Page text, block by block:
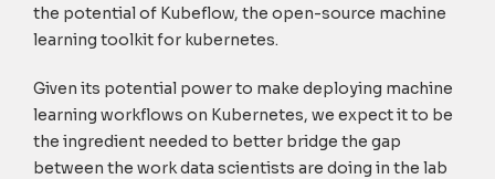
the potential of Kubeflow, the open-source machine
learning toolkit for kubernetes.
Given its potential power to make deploying machine
learning workflows on Kubernetes, we expect it to be
the ingredient needed to better bridge the gap
between the work data scientists are doing in the lab